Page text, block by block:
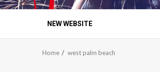
NEW WEBSITE
Home west palm beach